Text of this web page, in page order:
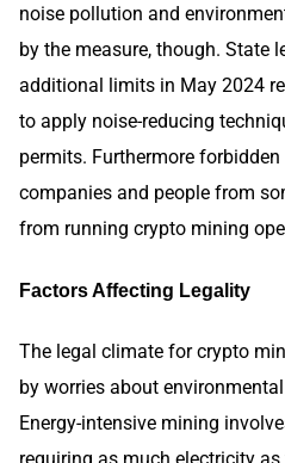
noise pollution and
by the measure, though. State
additional limits in May 2024
to apply noise-reducing
permits. Furthermore
companies and people from
from running crypto mining
Factors Affecting Legality
The legal climate for crypto
by worries about
Energy-intensive mining